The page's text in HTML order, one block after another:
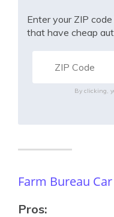
Enter your ZIP
that have cheap
By clicking,
Farm Bureau
Pros: